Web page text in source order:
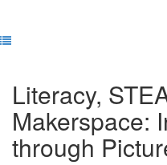
Literacy,
Makerspace:
through